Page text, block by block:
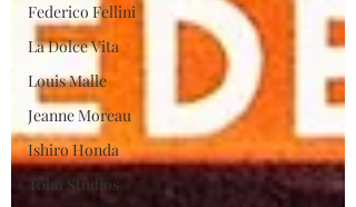
Federico Fellini
La Dolce Vita
Louis Malle
Jeanne Moreau
Ishiro Honda
Toho Studios